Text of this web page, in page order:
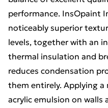
performance. InsOpaint
noticeably superior
levels, together with an
thermal insulation and
reduces condensation
them entirely. Applying
acrylic emulsion on walls